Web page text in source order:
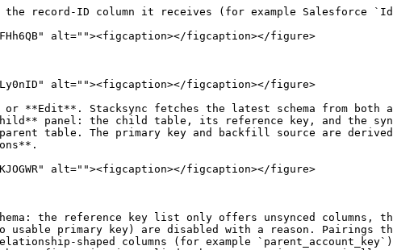
record-ID column it receives (for example Salesforce
alt=""><figcaption></figcaption></figure>
alt=""><figcaption></figcaption></figure>
**Edit**. Stacksync fetches the latest schema from both
panel: the child table, its reference key, and the
table. The primary key and backfill source are derived
alt=""><figcaption></figcaption></figure>
the reference key list only offers unsynced columns,
usable primary key) are disabled with a reason. Pairings
shaped columns (for example